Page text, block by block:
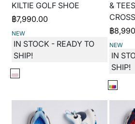
KILTIE GOLF SHOE
฿7,990.00
NEW
IN STOCK - READY TO
SHIP!
&
฿
NEW
IN
SHIP!